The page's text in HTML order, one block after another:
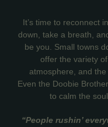
It’s time to reconnect
down, take a breath,
be you. Small towns
offer the variety
atmosphere, and the
Even the Doobie
to calm the
“People rushin’